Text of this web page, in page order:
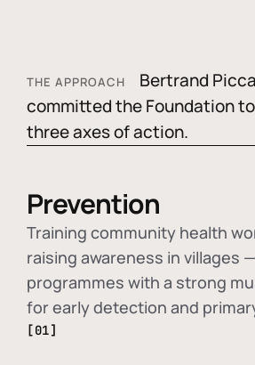
THE APPROACH
Bertrand
committed the Foundation to
three axes of action.
Prevention
Training community health
raising awareness in villages
programmes with a strong
for early detection and
[01]